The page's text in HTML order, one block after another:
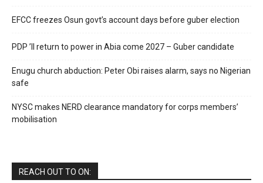
EFCC freezes Osun govt’s account days before guber election
PDP ’ll return to power in Abia come 2027 – Guber candidate
Enugu church abduction: Peter Obi raises alarm, says no Nigerian
safe
NYSC makes NERD clearance mandatory for corps members’
mobilisation
REACH OUT TO ON: